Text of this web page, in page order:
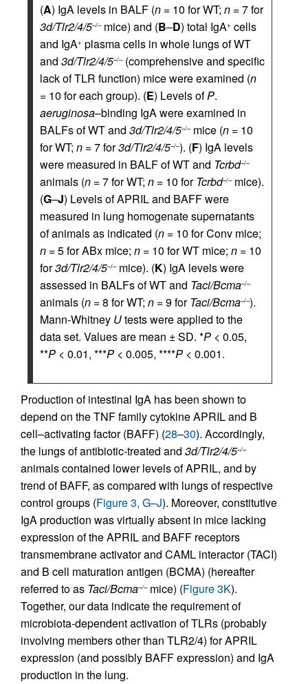
(A) IgA levels in BALF (n = 10 for WT; n = 7 for
3d/Tlr2/4/5–/–mice) and (B–D) total IgA+ cells
and IgA+ plasma cells in whole lungs of WT
and 3d/Tlr2/4/5–/–(comprehensive and specific
lack of TLR function) mice were examined (n
= 10 for each group). (E) Levels ofP.
aeruginosa–binding IgA were examined in
BALFs of WT and 3d/Tlr2/4/5–/–mice (n = 10
for WT; n = 7 for3d/Tlr2/4/5–/–). (F) IgA levels
were measured in BALF of WT and Tcrbd–/–
animals (n = 7 for WT; n = 10 forTcrbd–/–mice).
(G–J) Levels of APRIL and BAFF were
measured in lung homogenate supernatants
of animals as indicated (n = 10 for Conv mice;
n = 5 for ABx mice; n = 10 for WT mice; n = 10
for3d/Tlr2/4/5–/–mice). (K) IgA levels were
assessed in BALFs of WT and Taci/Bcma–/–
animals (n = 8 for WT; n = 9 forTaci/Bcma–/–).
Mann-Whitney Utests were applied to the
data set. Values are mean ± SD. *P < 0.05,
**P < 0.01, ***P < 0.005, ****P < 0.001.
Production of intestinal IgA has been shown to
depend on the TNF family cytokine APRIL and B
cell–activating factor (BAFF) (28–30). Accordingly,
the lungs of antibiotic-treated and 3d/Tlr2/4/5–/–
animals contained lower levels of APRIL, and by
trend of BAFF, as compared with lungs of respective
control groups (Figure 3, G–J). Moreover, constitutive
IgA production was virtually absent in mice lacking
expression of the APRIL and BAFF receptors
transmembrane activator and CAML interactor (TACI)
and B cell maturation antigen (BCMA) (hereafter
referred to as Taci/Bcma–/–mice) (Figure 3K).
Together, our data indicate the requirement of
microbiota-dependent activation of TLRs (probably
involving members other than TLR2/4) for APRIL
expression (and possibly BAFF expression) and IgA
production in the lung.